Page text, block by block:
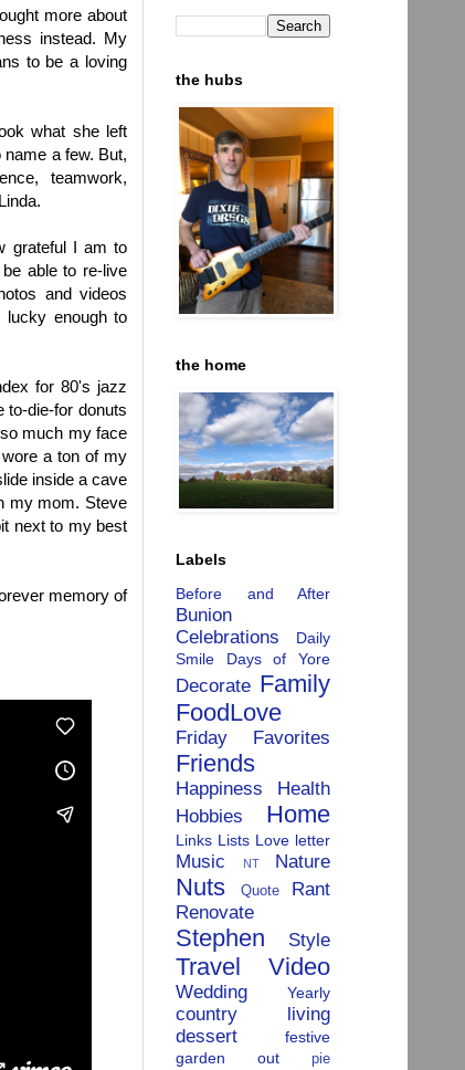
more about
instead. My
to be a loving
what she left
a few. But,
teamwork,
grateful I am to
able to re-live
and videos
lucky enough to
for 80's jazz
to-die-for donuts
much my face
a ton of my
inside a cave
my mom. Steve
next to my best
memory of
the hubs
the home
Labels
Before and After
Bunion
Celebrations
Daily
Smile
Days of Yore
Decorate Family
FoodLove
Friday Favorites
Friends
Happiness
Health
Hobbies
Home
Links Lists Love letter
Music NT Nature
Nuts Quote
Rant
Renovate
Stephen Style
Travel Video
Wedding Yearly
country living
dessert
festive
garden
out
pie